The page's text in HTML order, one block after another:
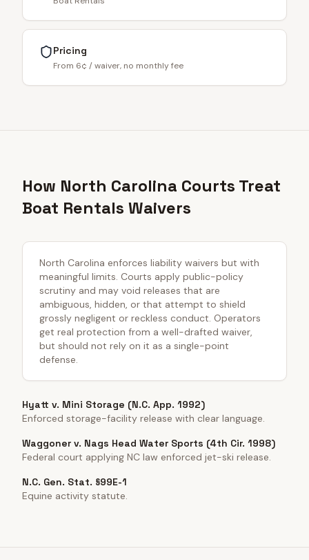
Pricing
From 6¢ / waiver, no monthly fee
How North Carolina Courts Treat
Boat Rentals Waivers
North Carolina enforces liability waivers but with
meaningful limits. Courts apply public-policy
scrutiny and may void releases that are
ambiguous, hidden, or that attempt to shield
grossly negligent or reckless conduct. Operators
get real protection from a well-drafted waiver,
but should not rely on it as a single-point
defense.
Hyatt v. Mini Storage (N.C. App. 1992)
Enforced storage-facility release with clear language.
Waggoner v. Nags Head Water Sports (4th Cir. 1998)
Federal court applying NC law enforced jet-ski release.
N.C. Gen. Stat. §99E-1
Equine activity statute.